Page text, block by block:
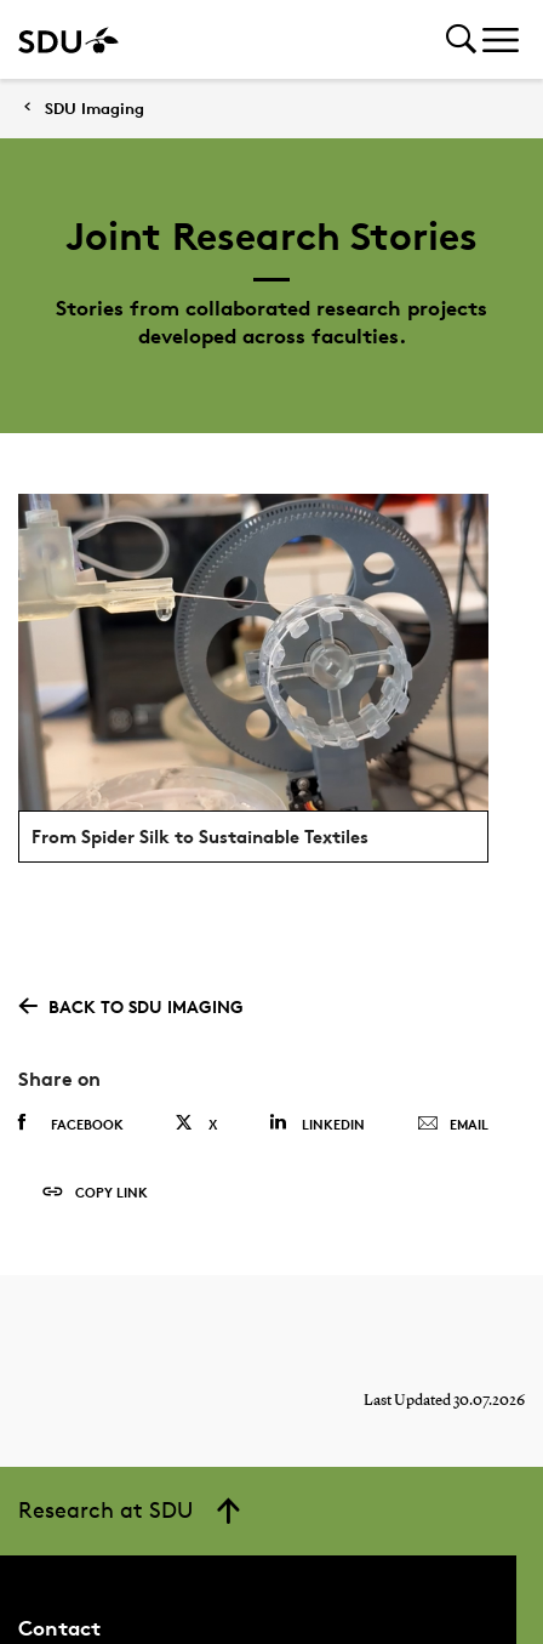
SDU Imaging
Joint Research Stories
Stories from collaborated research projects
developed across faculties.
From Spider Silk to Sustainable Textiles
BACK TO SDU IMAGING
Share on
FACEBOOK X LINKEDIN EMAIL
COPY LINK
Last Updated 30.07.2026
Research at SDU
Contact